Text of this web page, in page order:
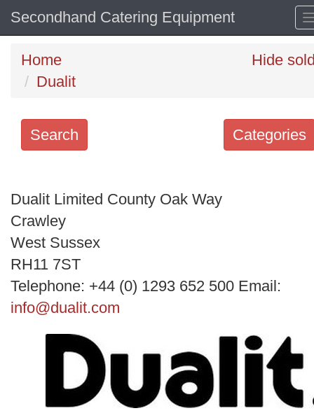
Secondhand Catering Equipment
Home
Dualit
Hide
Categories
Search
keywords
Categories
Order
by
Search
Dualit Limited County Oak Way
Crawley
West Sussex
RH11 7ST
Telephone: +44 (0) 1293 652 500 Email:
info@dualit.com